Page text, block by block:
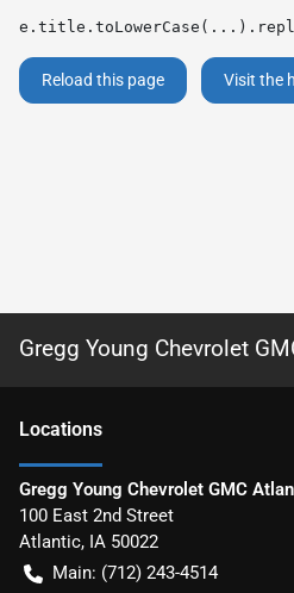
Reload this page Visit the
Gregg Young Chevrolet
Locations
Gregg Young Chevrolet GMC
100 East 2nd Street
Atlantic, IA 50022
Main: (712) 243-4514